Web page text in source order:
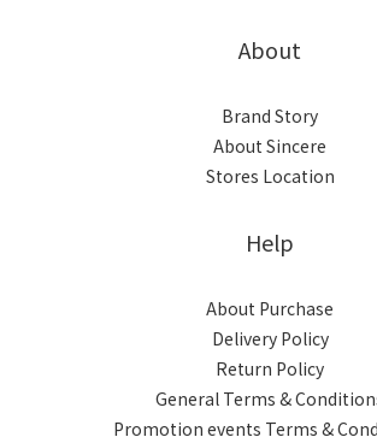
About
Brand Story
About Sincere
Stores Location
Help
About Purchase
Delivery Policy
Return Policy
General Terms &
Promotion events Terms &